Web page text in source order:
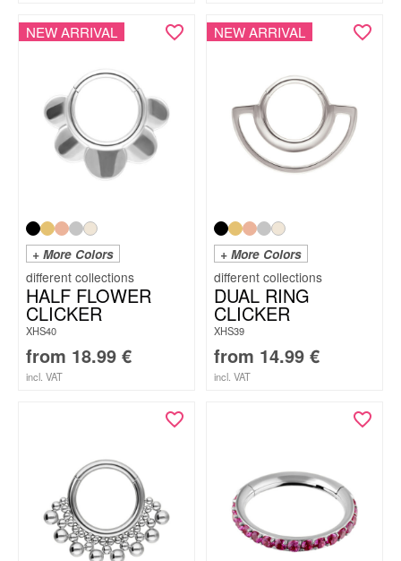
NEW ARRIVAL
+ More Colors
HALF FLOWER
CLICKER
XHS40
from 18.99 €
incl. VAT
NEW ARRIVAL
+ More Colors
DUAL RING
CLICKER
XHS39
from 14.99 €
incl. VAT